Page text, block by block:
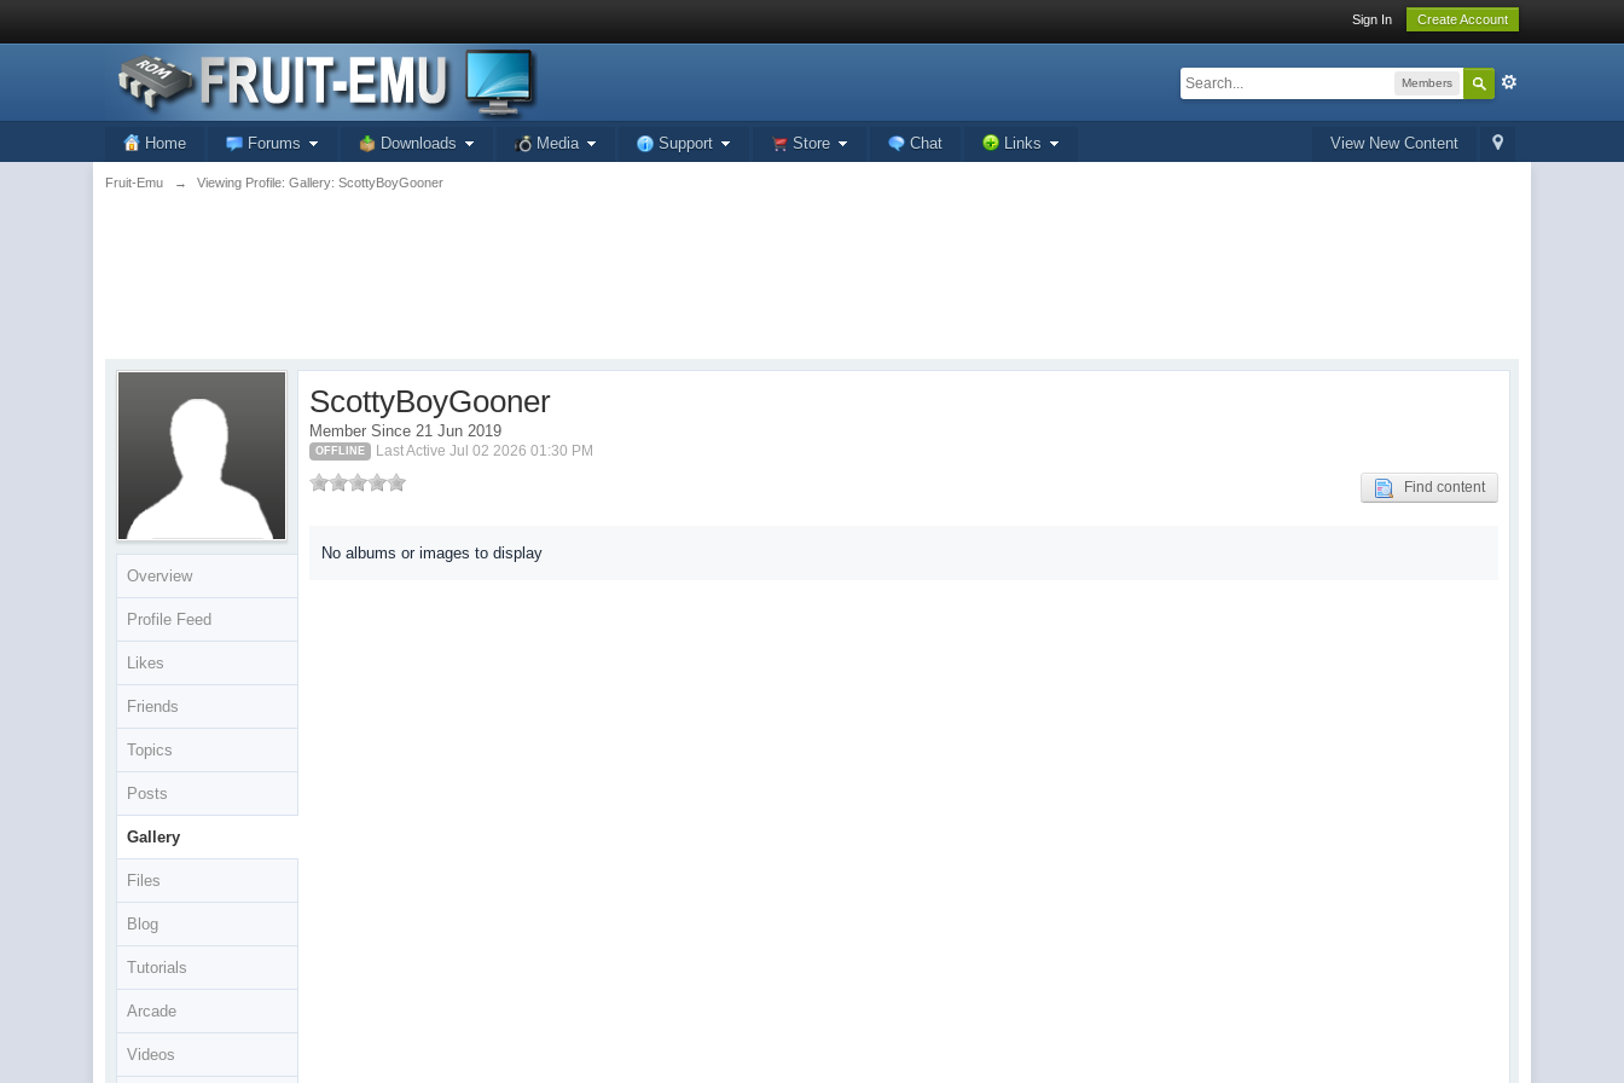
Sign In Create Account
Members
View New Content
Home Forums Downloads Media Support Store Chat Links
Fruit-Emu → Viewing Profile: Gallery: ScottyBoyGooner
Overview
Profile Feed
Likes
Friends
Topics
Posts
Gallery
Files
Blog
Tutorials
Arcade
Videos
ScottyBoyGooner
Member Since 21 Jun 2019
OFFLINE Last Active Jul 02 2026 01:30 PM
Find content
No albums or images to display